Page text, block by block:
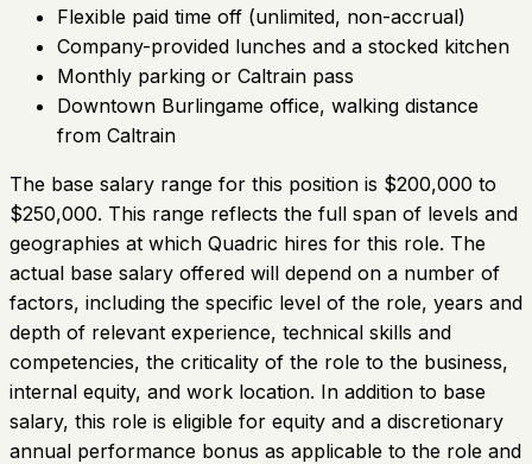
Flexible paid time off (unlimited, non-accrual)
Company-provided lunches and a stocked kitchen
Monthly parking or Caltrain pass
Downtown Burlingame office, walking distance
from Caltrain
The base salary range for this position is $200,000 to
$250,000. This range reflects the full span of levels and
geographies at which Quadric hires for this role. The
actual base salary offered will depend on a number of
factors, including the specific level of the role, years and
depth of relevant experience, technical skills and
competencies, the criticality of the role to the business,
internal equity, and work location. In addition to base
salary, this role is eligible for equity and a discretionary
annual performance bonus as applicable to the role and